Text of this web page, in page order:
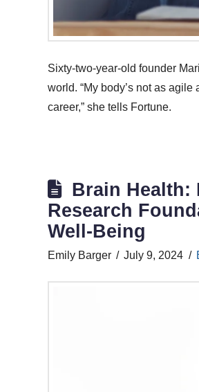
Sixty-two-year-old founder
world. “My body’s not as
career,” she tells Fortune.
Brain Health:
Research
Well-Being
Emily Barger July 9, 2024